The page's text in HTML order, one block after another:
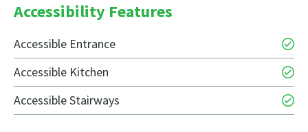
Accessibility Features
Accessible Entrance
Accessible Kitchen
Accessible Stairways